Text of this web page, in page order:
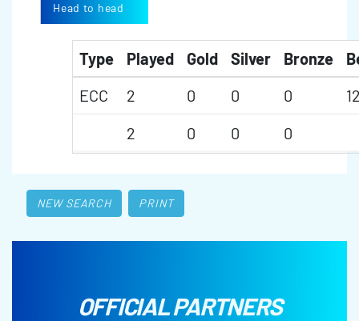
Head to head
Type Played Gold Silver Bronze
ECC
2 0 0 0
2
0 0 0
NEW SEARCH PRINT
OFFICIAL PARTNERS